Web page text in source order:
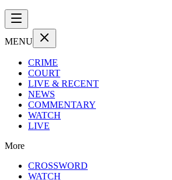
MENU
CRIME
COURT
LIVE & RECENT
NEWS
COMMENTARY
WATCH
LIVE
More
CROSSWORD
WATCH